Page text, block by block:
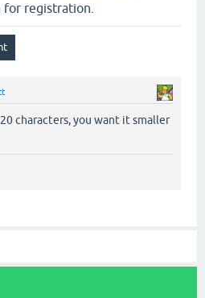
for registration.
characters, you want it smaller